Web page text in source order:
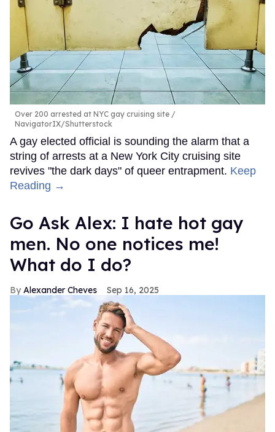
Over 200 arrested at NYC gay cruising site
NavigatorIX/Shutterstock
A gay elected official is sounding the alarm that a
string of arrests at a New York City cruising site
revives "the dark days" of queer entrapment. Keep
Reading →
Go Ask Alex: I hate hot gay
men. No one notices me!
What do I do?
Alexander Cheves Sep 16, 2025